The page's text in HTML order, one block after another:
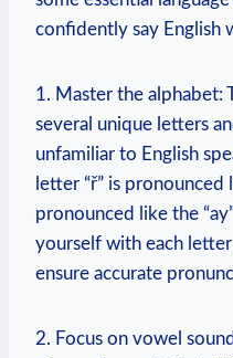
confidently say English
1. Master the alphabet:
several unique letters
unfamiliar to English
letter “ř” is pronounced
pronounced like the
yourself with each
ensure accurate
2. Focus on vowel